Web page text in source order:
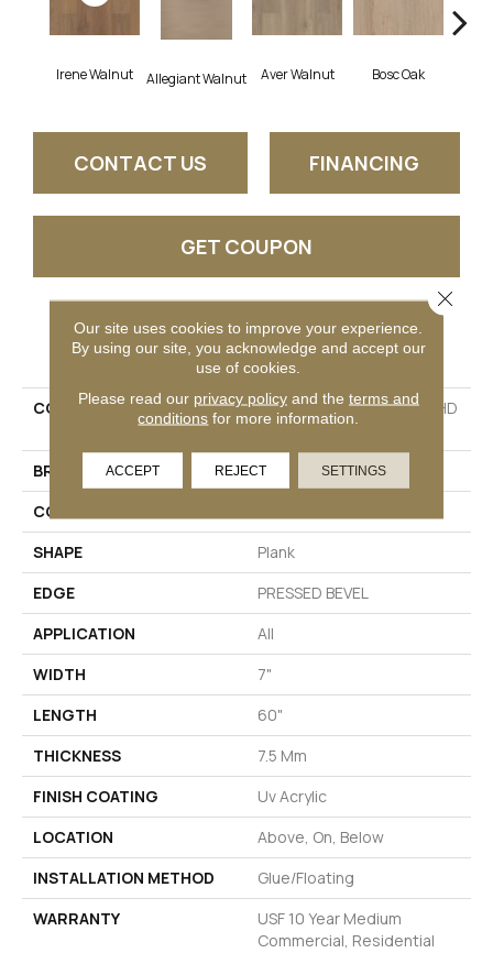
Irene Walnut Allegiant Walnut Aver Walnut Bosc Oak
CONTACT US FINANCING
GET COUPON
PRODUCT ATTRIBUTES
COLLECTION
Resilient Residential CT HD
7X60 INTG
BRAND
COREtec
CONSTRUCTION
SHAPE
Plank
EDGE
PRESSED BEVEL
APPLICATION
All
WIDTH
7"
LENGTH
60"
THICKNESS
7.5 Mm
FINISH COATING
Uv Acrylic
LOCATION
Above, On, Below
INSTALLATION METHOD
Glue/Floating
WARRANTY
USF 10 Year Medium
Commercial, Residential
Our site uses cookies to improve your experience.
By using our site, you acknowledge and accept our
use of cookies.
Please read our privacy policyand the terms and
conditions for more information.
ACCEPT REJECT SETTINGS
Close